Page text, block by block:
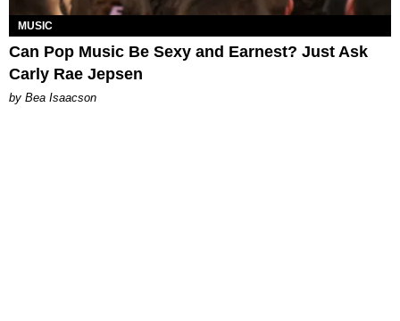
MUSIC
Can Pop Music Be Sexy and Earnest? Just Ask
Carly Rae Jepsen
by Bea Isaacson